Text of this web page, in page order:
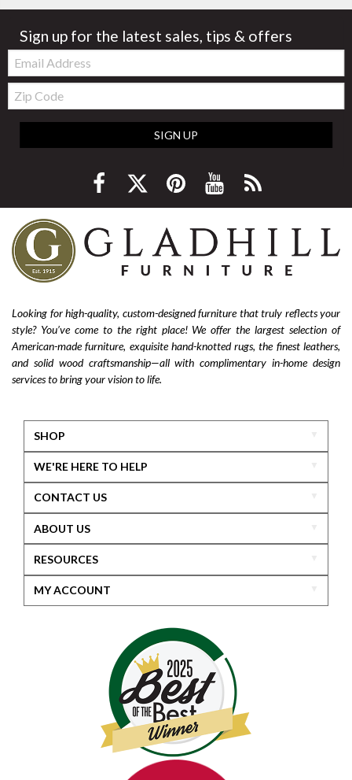
Sign up for the latest sales, tips & offers
Email:
Zip
Code
SIGN UP
Looking for high-quality, custom-designed furniture that truly reflects your
style? You’ve come to the right place! We offer the largest selection of
American-made furniture, exquisite hand-knotted rugs, the finest leathers,
and solid wood craftsmanship—all with complimentary in-home design
services to bring your vision to life.
SHOP
WE'RE HERE TO HELP
CONTACT US
ABOUT US
RESOURCES
MY ACCOUNT